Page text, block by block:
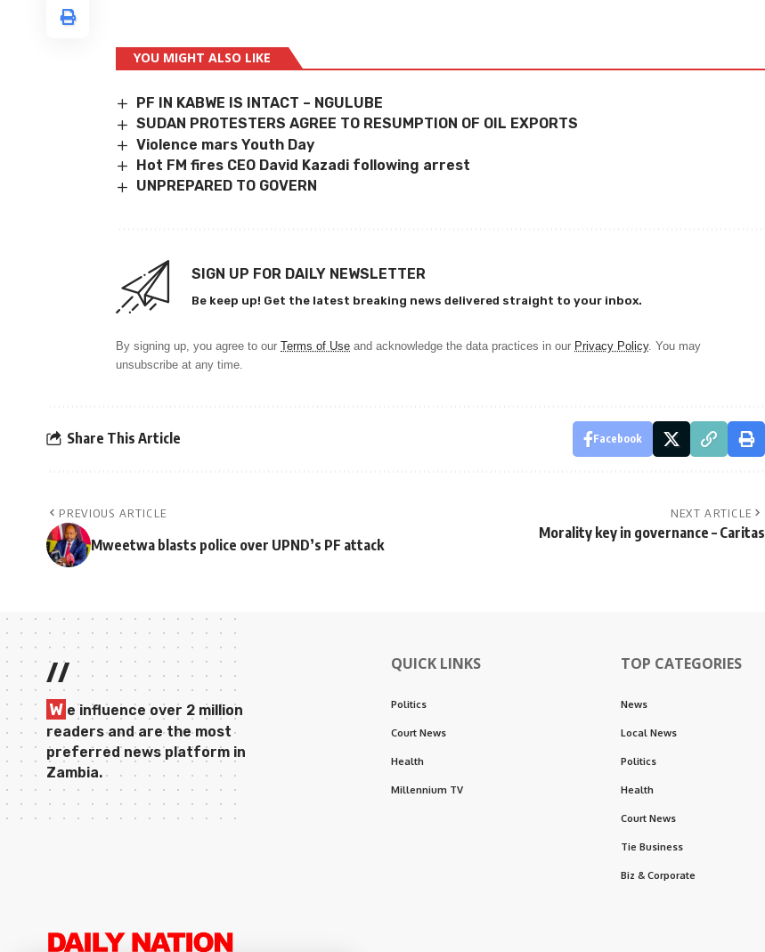
YOU MIGHT ALSO LIKE
PF IN KABWE IS INTACT – NGULUBE
SUDAN PROTESTERS AGREE TO RESUMPTION OF OIL EXPORTS
Violence mars Youth Day
Hot FM fires CEO David Kazadi following arrest
UNPREPARED TO GOVERN
SIGN UP FOR DAILY NEWSLETTER
Be keep up! Get the latest breaking news delivered straight to your inbox.
By signing up, you agree to our Terms of Use and acknowledge the data practices in our Privacy Policy. You may
unsubscribe at any time.
Share This Article Facebook
PREVIOUS ARTICLE
Mweetwa blasts police over UPND’s PF attack
NEXT ARTICLE
Morality key in governance – Caritas
//
W e influence over 2 million
readers and are the most
preferred news platform in
Zambia.
QUICK LINKS
Politics
Court News
Health
Millennium TV
TOP CATEGORIES
News
Local News
Politics
Health
Court News
Tie Business
Biz & Corporate